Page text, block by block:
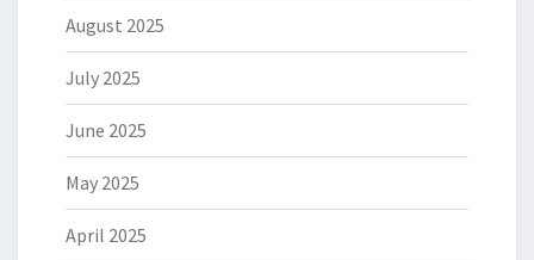
August 2025
July 2025
June 2025
May 2025
April 2025